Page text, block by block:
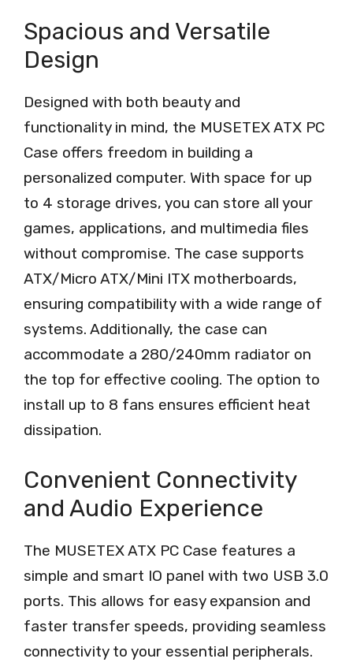
Spacious and Versatile
Design
Designed with both beauty and
functionality in mind, the MUSETEX ATX PC
Case offers freedom in building a
personalized computer. With space for up
to 4 storage drives, you can store all your
games, applications, and multimedia files
without compromise. The case supports
ATX/Micro ATX/Mini ITX motherboards,
ensuring compatibility with a wide range of
systems. Additionally, the case can
accommodate a 280/240mm radiator on
the top for effective cooling. The option to
install up to 8 fans ensures efficient heat
dissipation.
Convenient Connectivity
and Audio Experience
The MUSETEX ATX PC Case features a
simple and smart IO panel with two USB 3.0
ports. This allows for easy expansion and
faster transfer speeds, providing seamless
connectivity to your essential peripherals.